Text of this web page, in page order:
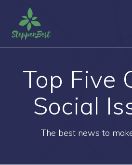
Top Five
Social
The best news to